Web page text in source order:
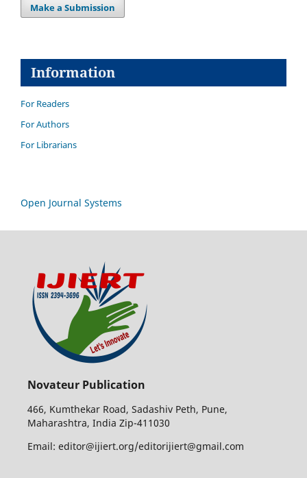
Make a Submission
Information
For Readers
For Authors
For Librarians
Open Journal Systems
Novateur Publication
466, Kumthekar Road, Sadashiv Peth, Pune,
Maharashtra, India Zip-411030
Email: editor@ijiert.org/editorijiert@gmail.com